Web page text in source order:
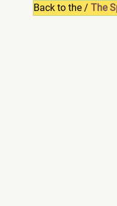
Back to the / The